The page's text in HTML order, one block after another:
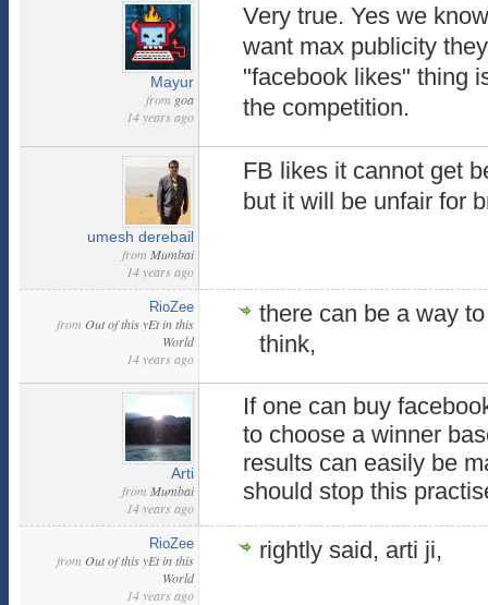
Mayur
from goa
14 years ago
Very true. Yes we
want max publicity
"facebook likes" thing
the competition.
umesh derebail
from Mumbai
14 years ago
FB likes it cannot get
but it will be unfair for
RioZee
from Out of this yEt in this
World
14 years ago
there can be a way
think,
Arti
from Mumbai
14 years ago
If one can buy
to choose a winner
results can easily be
should stop this
RioZee
from Out of this yEt in this
World
14 years ago
rightly said, arti ji,